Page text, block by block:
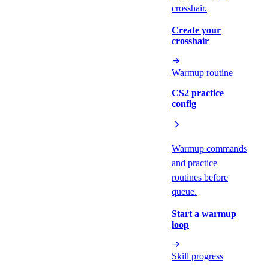
crosshair.
Create your
crosshair
Warmup routine
CS2 practice
config
Warmup commands
and practice
routines before
queue.
Start a warmup
loop
Skill progress